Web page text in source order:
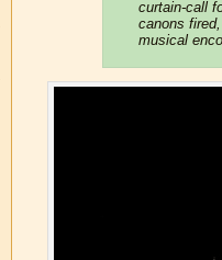
curtain-call
canons
musical